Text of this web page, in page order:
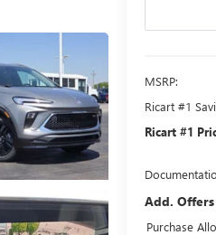
MSRP:
Ricart #1
Ricart #1
Add.
Purchase